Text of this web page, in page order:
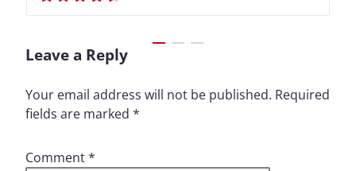
Leave a Reply
Your email address will not be published. Required
fields are marked *
Comment*